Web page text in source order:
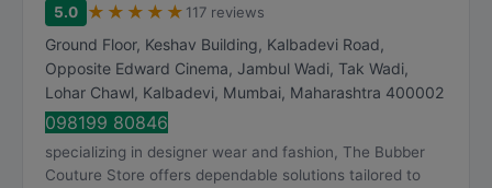
5.0 ★ ★ ★ ★ ★ 117 reviews
Ground Floor, Keshav Building, Kalbadevi Road,
Opposite Edward Cinema, Jambul Wadi, Tak Wadi,
Lohar Chawl, Kalbadevi, Mumbai, Maharashtra 400002
098199 80846
specializing in designer wear and fashion, The Bubber
Couture Store offers dependable solutions tailored to